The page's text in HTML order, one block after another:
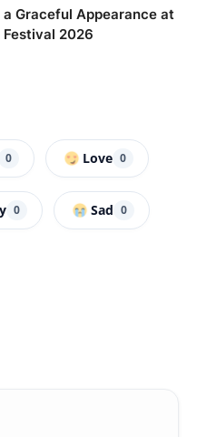
Graceful Appearance at
Festival 2026
0 Love 0
0 Sad 0